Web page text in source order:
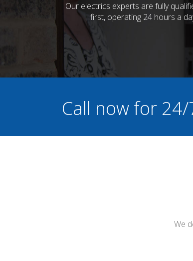
Our electrics experts are fully
first, operating 24 hours a
Call now for
We